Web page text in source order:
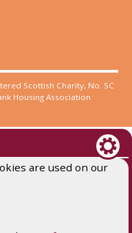
Scottish Charity, No. SC
Housing Association
are used on our